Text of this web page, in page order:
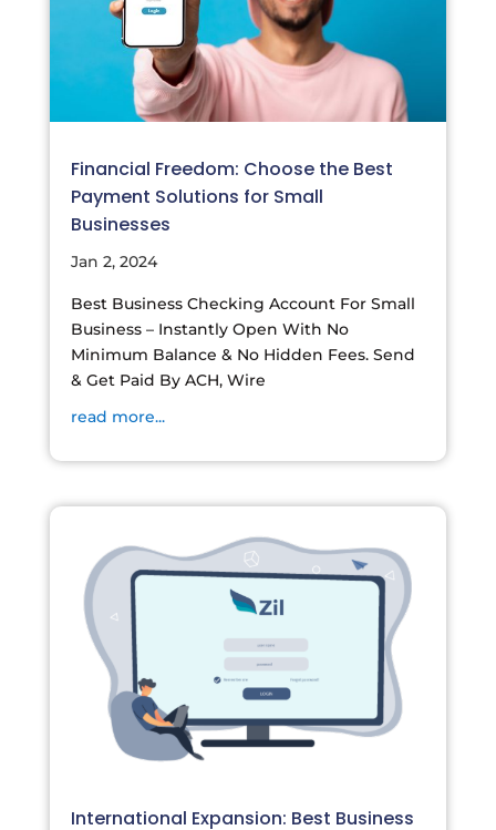
Financial Freedom: Choose the Best
Payment Solutions for Small
Businesses
Jan 2, 2024
Best Business Checking Account For Small
Business – Instantly Open With No
Minimum Balance & No Hidden Fees. Send
& Get Paid By ACH, Wire
read more...
International Expansion: Best Business